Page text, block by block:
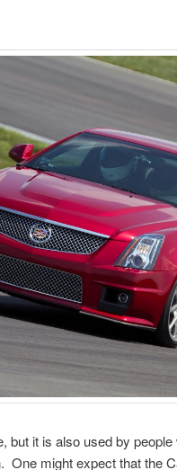
but it is also used by
One might expect that the